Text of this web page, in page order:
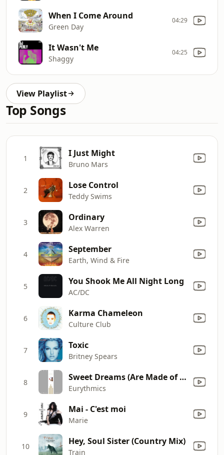
When I Come Around
Green Day
04:29
It Wasn't Me
Shaggy
04:25
View Playlist
Top Songs
1 I Just Might
Bruno Mars
2 Lose Control
Teddy Swims
3 Ordinary
Alex Warren
4 September
Earth, Wind & Fire
5 You Shook Me All Night Long
AC/DC
6 Karma Chameleon
Culture Club
7 Toxic
Britney Spears
8 Sweet Dreams (Are Made of This)
Eurythmics
9 Mai - C'est moi
Marie
10 Hey, Soul Sister (Country Mix)
Train